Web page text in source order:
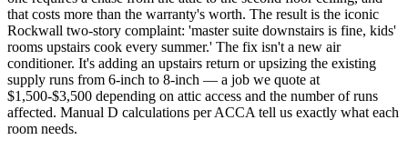
that costs more than the warranty's worth. The result is the iconic
Rockwall two-story complaint: 'master suite downstairs is fine, kids'
rooms upstairs cook every summer.' The fix isn't a new air
conditioner. It's adding an upstairs return or upsizing the existing
supply runs from 6-inch to 8-inch — a job we quote at
$1,500-$3,500 depending on attic access and the number of runs
affected. Manual D calculations per ACCA tell us exactly what each
room needs.